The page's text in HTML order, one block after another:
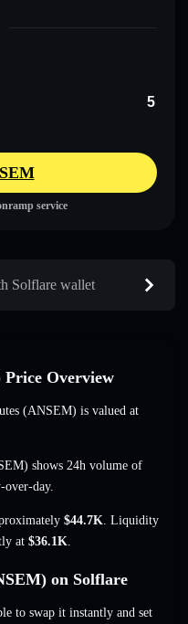
service
Solflare wallet
Price Overview
(ANSEM) is valued at
shows 24h volume of
over-day.
$44.7K. Liquidity
at $36.1K.
on Solflare
to swap it instantly and set